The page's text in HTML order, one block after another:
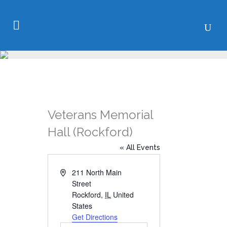
Veterans Memorial
Hall (Rockford)
« All Events
Address211 North Main
Street
Rockford, IL United
States
Get Directions